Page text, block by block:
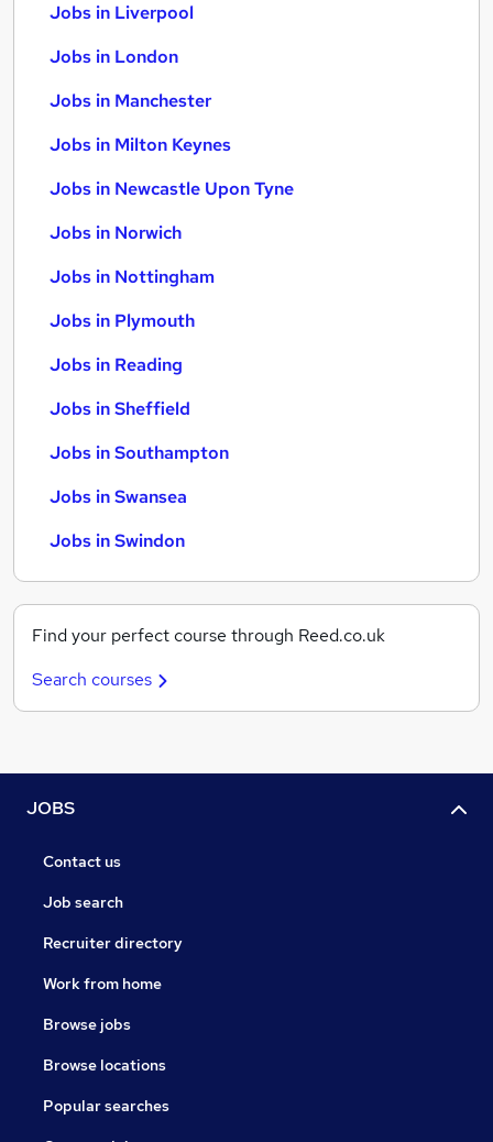
Jobs in Liverpool
Jobs in London
Jobs in Manchester
Jobs in Milton Keynes
Jobs in Newcastle Upon Tyne
Jobs in Norwich
Jobs in Nottingham
Jobs in Plymouth
Jobs in Reading
Jobs in Sheffield
Jobs in Southampton
Jobs in Swansea
Jobs in Swindon
Find your perfect course through Reed.co.uk
Search courses
JOBS
Contact us
Job search
Recruiter directory
Work from home
Browse jobs
Browse locations
Popular searches